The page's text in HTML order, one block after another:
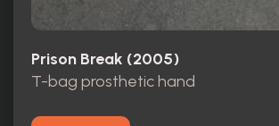
Prison Break (2005)
T-bag prosthetic hand